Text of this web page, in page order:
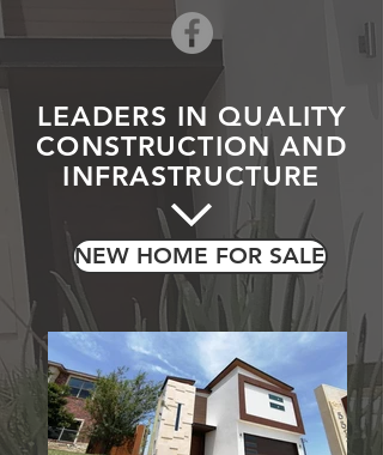
LEADERS IN QUALITY
CONSTRUCTION AND
INFRASTRUCTURE
NEW HOME FOR SALE